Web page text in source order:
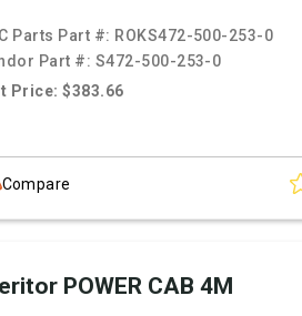
Parts Part #: ROKS472-500-253-0
Part #: S472-500-253-0
Price: $383.66
Compare
POWER CAB 4M